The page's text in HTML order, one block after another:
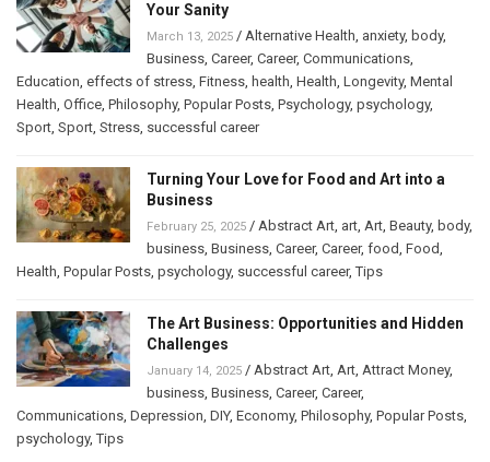
Your Sanity
March 13, 2025 / Alternative Health, anxiety, body,
Business, Career, Career, Communications,
Education, effects of stress, Fitness, health, Health, Longevity, Mental
Health, Office, Philosophy, Popular Posts, Psychology, psychology,
Sport, Sport, Stress, successful career
Turning Your Love for Food and Art into a
Business
February 25, 2025 / Abstract Art, art, Art, Beauty, body,
business, Business, Career, Career, food, Food,
Health, Popular Posts, psychology, successful career,Tips
The Art Business: Opportunities and Hidden
Challenges
January 14, 2025 / Abstract Art, Art, Attract Money,
business, Business, Career, Career,
Communications, Depression, DIY, Economy, Philosophy, Popular Posts,
psychology,Tips